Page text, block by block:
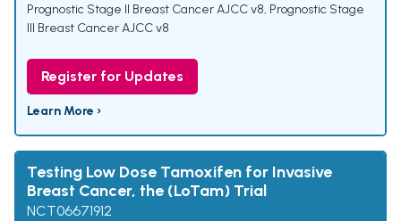
Prognostic Stage II Breast Cancer AJCC v8, Prognostic Stage
III Breast Cancer AJCC v8
Register for Updates
Learn More ›
Testing Low Dose Tamoxifen for Invasive
Breast Cancer, the (LoTam) Trial
NCT06671912